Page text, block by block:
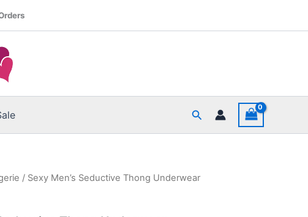
Search
/ Sexy Men’s Seductive Thong Underwear
Current